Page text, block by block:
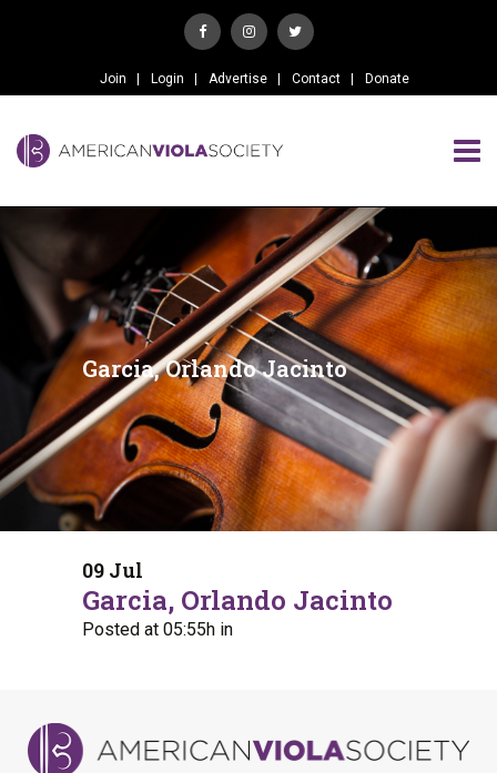
Join Login Advertise Contact Donate
Garcia, Orlando Jacinto
09 Jul
Garcia, Orlando Jacinto
Posted at 05:55h in